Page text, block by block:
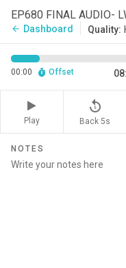
EP680 FINAL AUDIO-
arrow_back Dashboard Quality:
00:00 Offset
Play
replay_5
Back 5s
NOTES